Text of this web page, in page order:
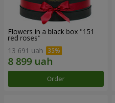
Flowers in a black box "151
red roses"
13 691 uah
Order